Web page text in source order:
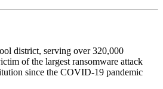
district, serving over 320,000
of the largest ransomware attack
since the COVID-19 pandemic